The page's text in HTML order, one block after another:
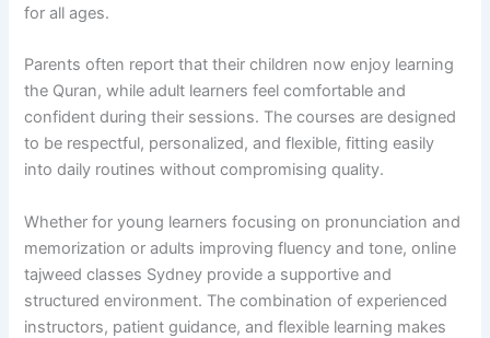
for all ages.
Parents often report that their children now enjoy learning
the Quran, while adult learners feel comfortable and
confident during their sessions. The courses are designed
to be respectful, personalized, and flexible, fitting easily
into daily routines without compromising quality.
Whether for young learners focusing on pronunciation and
memorization or adults improving fluency and tone, online
tajweed classes Sydney provide a supportive and
structured environment. The combination of experienced
instructors, patient guidance, and flexible learning makes